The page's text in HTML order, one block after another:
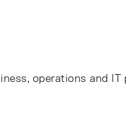
operations and IT